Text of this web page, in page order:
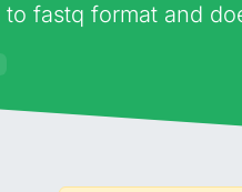
fastq format and